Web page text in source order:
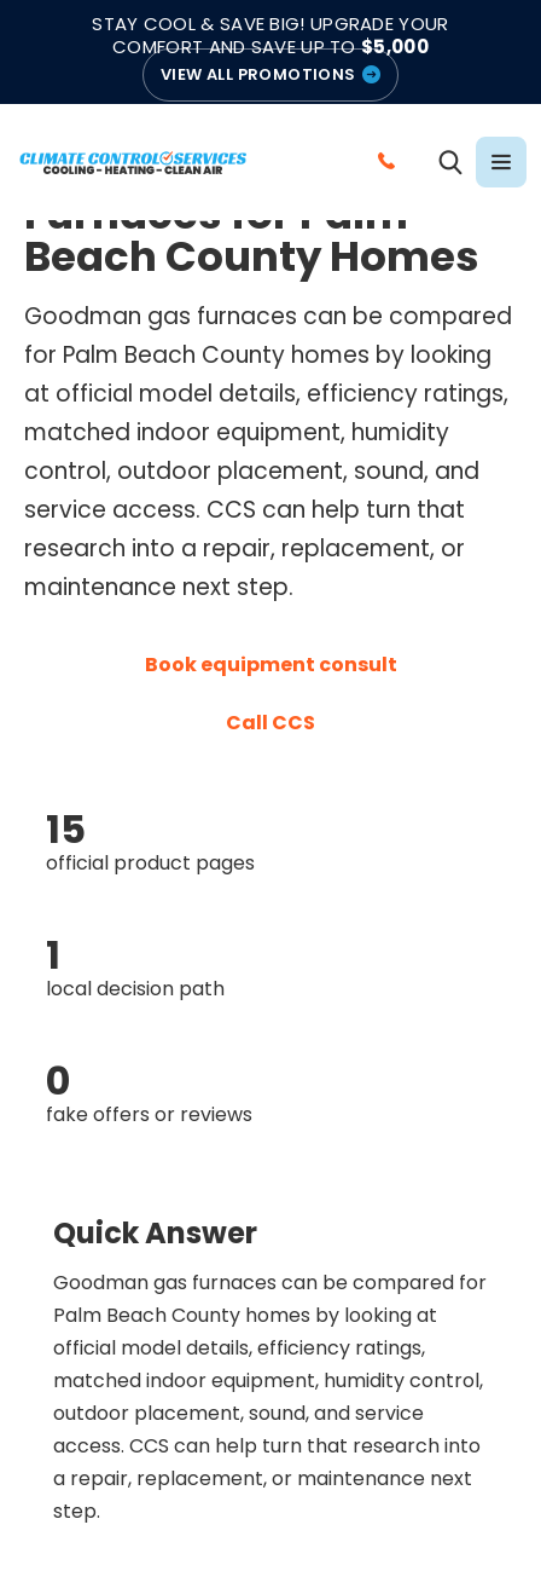
STAY COOL & SAVE BIG! UPGRADE YOUR
COMFORT AND SAVE UP TO$5,000
VIEW ALL PROMOTIONS
C
L
L
C
I
M
A
T
E
C
R
★★★★★ 4.8/5 from 883 Reviews ●Emergency Support
● Licensed & Insured
Goodman Gas
Furnaces for Palm
Beach County Homes
Goodman gas furnaces can be compared
for Palm Beach County homes by looking
at official model details, efficiency ratings,
matched indoor equipment, humidity
control, outdoor placement, sound, and
service access. CCS can help turn that
research into a repair, replacement, or
maintenance next step.
Book equipment consult
Call CCS
15
official product pages
1
local decision path
0
fake offers or reviews
Quick Answer
Goodman gas furnaces can be compared for
Palm Beach County homes by looking at
official model details, efficiency ratings,
matched indoor equipment, humidity control,
outdoor placement, sound, and service
access. CCS can help turn that research into
a repair, replacement, or maintenance next
step.